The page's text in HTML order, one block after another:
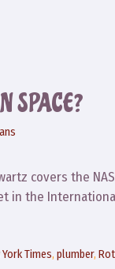
SPACE?
covers the
in the
York Times,plumber,